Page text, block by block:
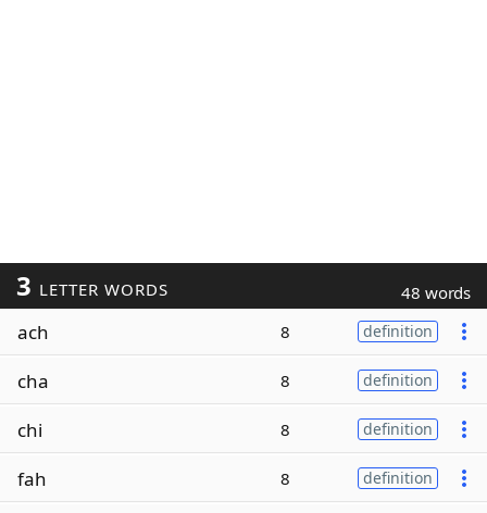
3 LETTER WORDS 48 words
ach 8 definition
cha 8 definition
chi 8 definition
fah 8 definition